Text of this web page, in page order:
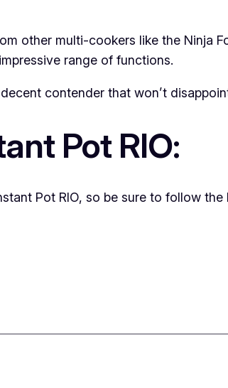
other multi-cookers like the Ninja
range of functions.
contender that won’t
Pot RIO:
Pot RIO, so be sure to follow